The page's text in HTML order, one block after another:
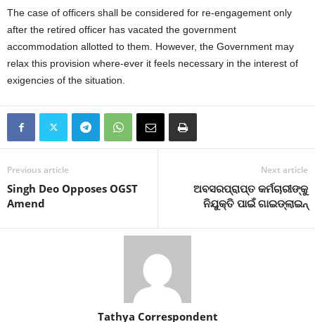
The case of officers shall be considered for re-engagement only
after the retired officer has vacated the government
accommodation allotted to them. However, the Government may
relax this provision where-ever it feels necessary in the interest of
exigencies of the situation.
Previous article
Singh Deo Opposes OGST
Amend
Next article
ଅବସରପ୍ରାପ୍ତ କର୍ମଚାରୀଙ୍କୁ
ନିଯୁକ୍ତି ପାଇଁ ଗାଇଡ୍‍ଲାଇନ୍‍
Tathya Correspondent